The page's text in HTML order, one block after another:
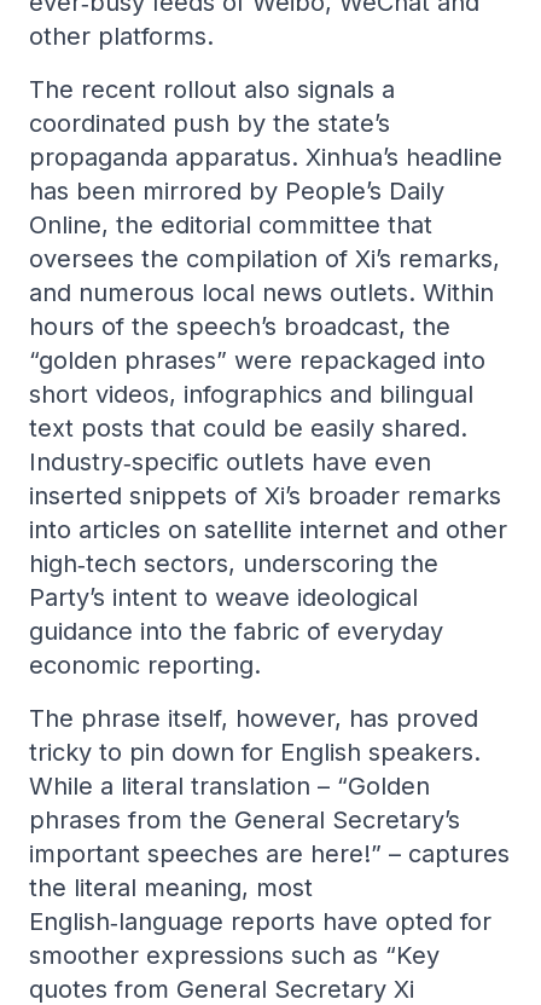
other platforms.
The recent rollout also signals a
coordinated push by the state’s
propaganda apparatus. Xinhua’s headline
has been mirrored by People’s Daily
Online, the editorial committee that
oversees the compilation of Xi’s remarks,
and numerous local news outlets. Within
hours of the speech’s broadcast, the
“golden phrases” were repackaged into
short videos, infographics and bilingual
text posts that could be easily shared.
Industry‑specific outlets have even
inserted snippets of Xi’s broader remarks
into articles on satellite internet and other
high‑tech sectors, underscoring the
Party’s intent to weave ideological
guidance into the fabric of everyday
economic reporting.
The phrase itself, however, has proved
tricky to pin down for English speakers.
While a literal translation – “Golden
phrases from the General Secretary’s
important speeches are here!” – captures
the literal meaning, most
English‑language reports have opted for
smoother expressions such as “Key
quotes from General Secretary Xi